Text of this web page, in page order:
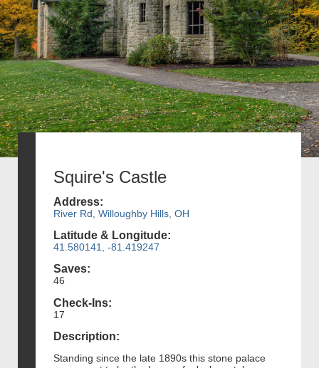
Squire's Castle
Address:
River Rd, Willoughby Hills, OH
Latitude & Longitude:
41.580141, -81.419247
Saves:
46
Check-Ins:
17
Description:
Standing since the late 1890s this stone palace